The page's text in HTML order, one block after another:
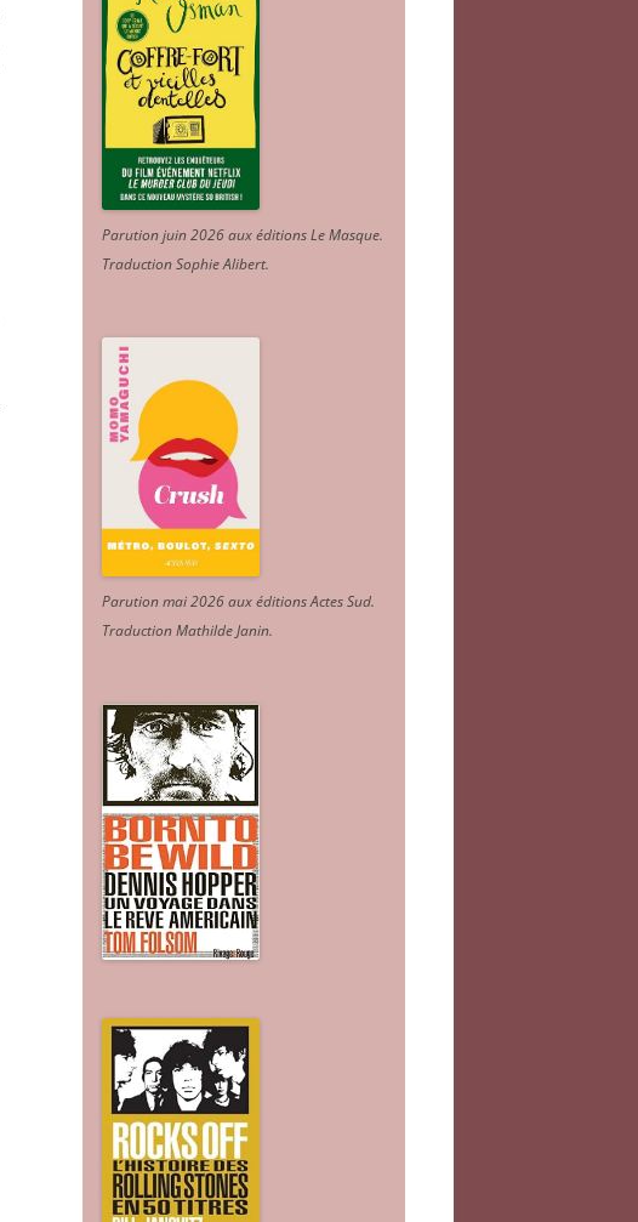
Parution juin 2026 aux éditions Le Masque.
Traduction Sophie Alibert.
Parution mai 2026 aux éditions Actes Sud.
Traduction Mathilde Janin.